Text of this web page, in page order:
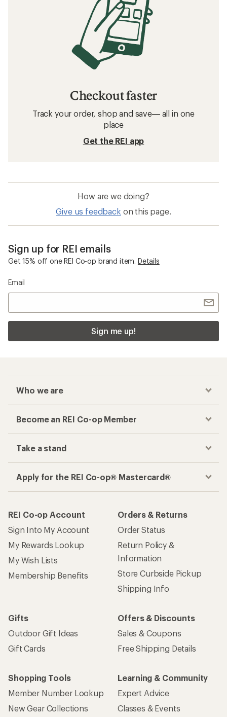
Checkout faster
Track your order, shop and save— all in one
place
Get the REI app
How are we doing?
Give us feedback on this page.
Sign up for REI emails
Get 15% off one REI Co-op brand item. Details
Email
Sign me up!
Who we are
Become an REI Co-op Member
Take a stand
Apply for the REI Co-op® Mastercard®
REI Co-op Account
Sign Into My Account
My Rewards Lookup
My Wish Lists
Membership Benefits
Orders & Returns
Order Status
Return Policy &
Information
Store Curbside Pickup
Shipping Info
Gifts
Outdoor Gift Ideas
Gift Cards
Offers & Discounts
Sales & Coupons
Free Shipping Details
Shopping Tools
Member Number Lookup
New Gear Collections
Learning & Community
Expert Advice
Classes & Events